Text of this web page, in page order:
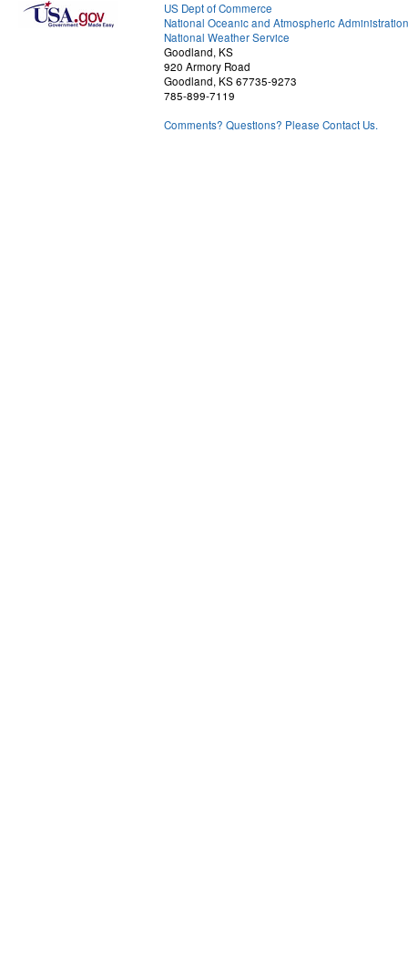
US Dept of Commerce
National Oceanic and Atmospheric Administration
National Weather Service
Goodland, KS
920 Armory Road
Goodland, KS 67735-9273
785-899-7119
Comments? Questions? Please Contact Us.